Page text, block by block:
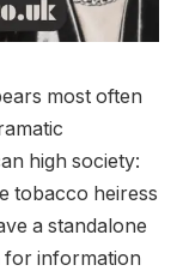
most often
high society:
tobacco heiress
a standalone
for information